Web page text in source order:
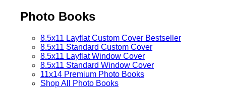
Photo Books
8.5x11 Layflat Custom Cover Bestseller
8.5x11 Standard Custom Cover
8.5x11 Layflat Window Cover
8.5x11 Standard Window Cover
11x14 Premium Photo Books
Shop All Photo Books